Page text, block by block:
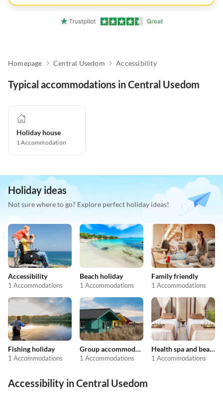
Homepage Central Usedom Accessibility
Typical accommodations in Central Usedom
Holiday house
1Accommodation
Holiday ideas
Not sure where to go? Explore perfect holiday ideas!
Accessibility
1 Accommodations
Beach holiday
1 Accommodations
Family friendly
1 Accommodations
Fishing holiday
1 Accommodations
Group accommodation
1 Accommodations
Health spa and beauty
1 Accommodations
Accessibility in Central Usedom